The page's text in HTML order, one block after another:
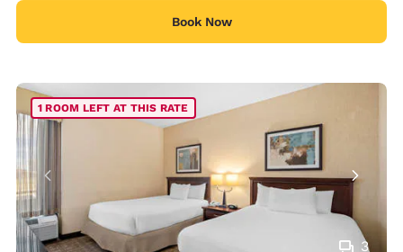
Book Now
3
1 ROOM LEFT AT THIS RATE